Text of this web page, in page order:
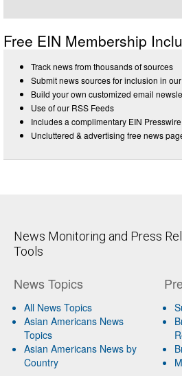
Free EIN Membership
Track news from thousands of sources
Submit news sources for inclusion in
Build your own customized email
Use of our RSS Feeds
Includes a complimentary EIN
Uncluttered & advertising free news
News Monitoring and Press
Tools
News Topics
All News Topics
Asian Americans News
Topics
Asian Americans News by
Country